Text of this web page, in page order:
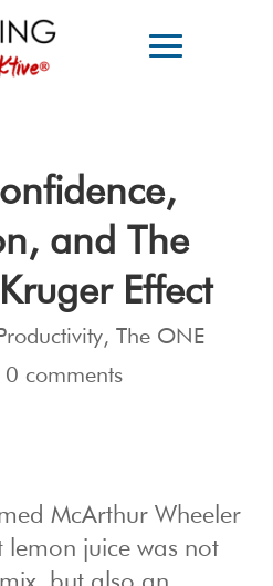
and The
Effect
Productivity,The ONE
0 comments
McArthur Wheeler
lemon juice was not